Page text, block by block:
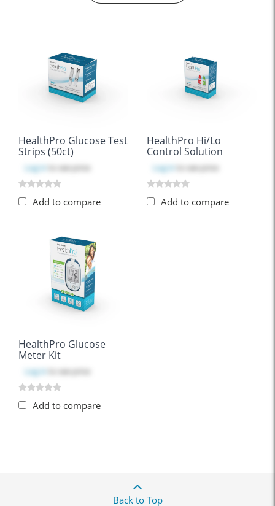
HealthPro Glucose Test
Strips (50ct)
Log in to see price
Add to compare
HealthPro Hi/Lo
Control Solution
Log in to see price
Add to compare
HealthPro Glucose
Meter Kit
Log in to see price
Add to compare
Back to Top